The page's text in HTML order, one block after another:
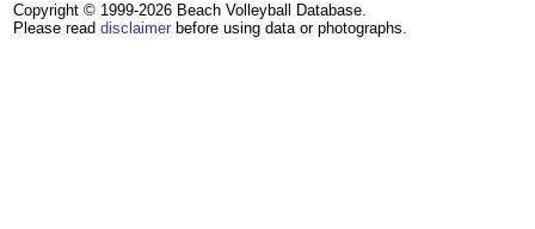
Copyright © 1999-2026 Beach Volleyball Database.
Please read disclaimer before using data or photographs.